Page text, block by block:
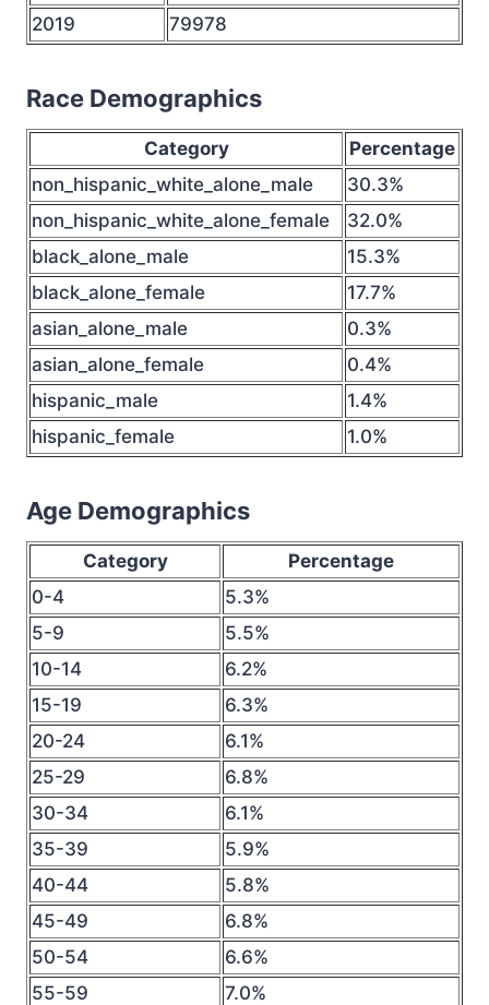
2019
79978
Race Demographics
Category
Percentage
non_hispanic_white_alone_male
30.3%
non_hispanic_white_alone_female
32.0%
black_alone_male
15.3%
black_alone_female
17.7%
asian_alone_male
0.3%
asian_alone_female
0.4%
hispanic_male
1.4%
hispanic_female
1.0%
Age Demographics
Category
Percentage
0-4
5.3%
5-9
5.5%
10-14
6.2%
15-19
6.3%
20-24
6.1%
25-29
6.8%
30-34
6.1%
35-39
5.9%
40-44
5.8%
45-49
6.8%
50-54
6.6%
55-59
7.0%